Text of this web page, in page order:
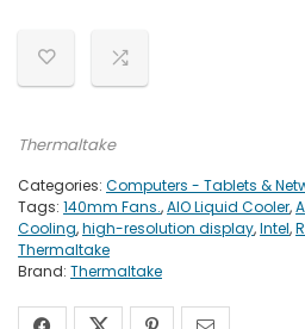
Thermaltake
Categories: Computers - Tablets &
Tags: 140mm Fans.,AIO Liquid Cooler,
Cooling,high-resolution display,Intel,
Thermaltake
Brand: Thermaltake